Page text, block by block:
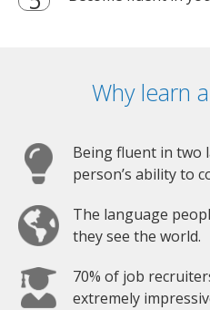
Why learn
Being fluent in two
person’s ability to
The language
they see the world.
70% of job
extremely